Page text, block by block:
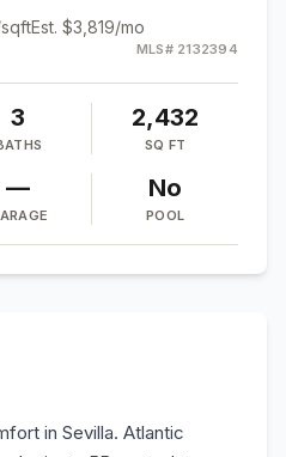
Est. $3,819/mo
MLS# 2132394
3 2,432
SQ FT
— No
POOL
in Sevilla. Atlantic